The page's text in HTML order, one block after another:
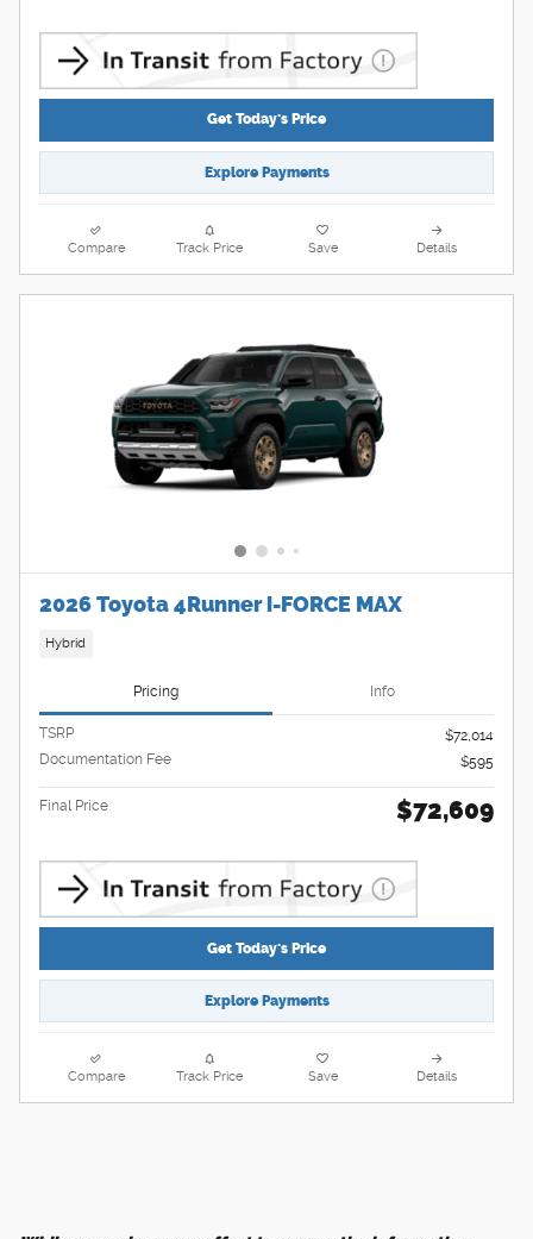
Get Today's Price
Explore Payments
Compare Track Price Save Details
2026 Toyota 4Runner i-FORCE MAX
Hybrid
Pricing Info
TSRP
$72,014
Documentation Fee
$595
Final Price $72,609
Get Today's Price
Explore Payments
Compare Track Price Save Details